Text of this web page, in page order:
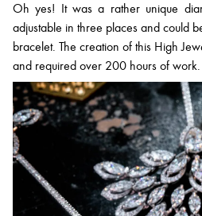
Oh yes! It was a rather unique
adjustable in three places and could
bracelet. The creation of this High
and required over 200 hours of work.